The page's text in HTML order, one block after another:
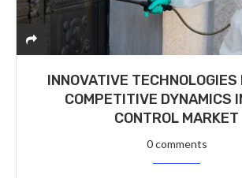
INNOVATIVE
COMPETITIVE DYNAMICS
CONTROL MARKET
0 comments